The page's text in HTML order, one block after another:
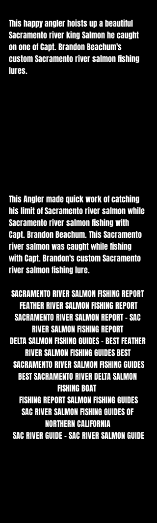
This happy angler hoists up a beautiful
Sacramento river king Salmon he caught
on one of Capt. Brandon Beachum's
custom Sacramento river salmon fishing
lures.
This Angler made quick work of catching
his limit of Sacramento river salmon while
Sacramento river salmon fishing with
Capt. Brandon Beachum. This Sacramento
river salmon was caught while fishing
with Capt. Brandon's custom Sacramento
river salmon fishing lure.
SACRAMENTO RIVER SALMON FISHING REPORT
FEATHER RIVER SALMON FISHING REPORT
SACRAMENTO RIVER SALMON REPORT - SAC
RIVER SALMON FISHING REPORT
DELTA SALMON FISHING GUIDES - BEST FEATHER
RIVER SALMON FISHING GUIDES BEST
SACRAMENTO RIVER SALMON FISHING GUIDES
BEST SACRAMENTO RIVER DELTA SALMON
FISHING BOAT
FISHING REPORT SALMON FISHING GUIDES
SAC RIVER SALMON FISHING GUIDES OF
NORTHERN CALIFORNIA
SAC RIVER GUIDE - SAC RIVER SALMON GUIDE